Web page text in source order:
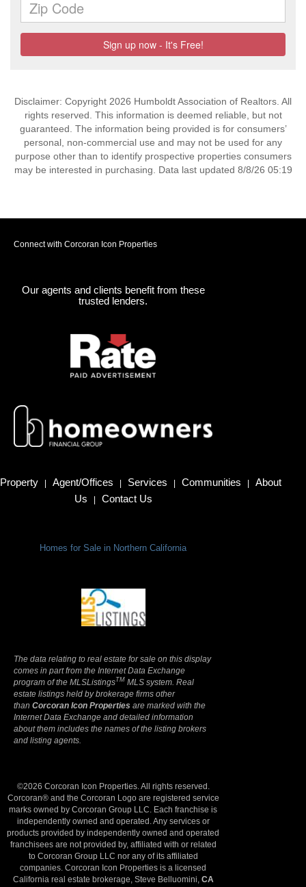
Disclaimer: Copyright 2026 Humboldt Association of Realtors. All
rights reserved. This information is deemed reliable, but not
guaranteed. The information being provided is for consumers’
personal, non-commercial use and may not be used for any
purpose other than to identify prospective properties consumers
may be interested in purchasing. Data last updated 8/8/26 05:19
Connect with Corcoran Icon Properties
Our agents and clients benefit from these
trusted lenders.
Property | Agent/Offices | Services | Communities |
About
Us
| Contact Us
Homes for Sale in Northern California
The data relating to real estate for sale on this display
comes in part from the Internet Data Exchange
program of the MLSListingsTM MLS system. Real
estate listings held by brokerage firms other
than Corcoran Icon Properties are marked with the
Internet Data Exchange and detailed information
about them includes the names of the listing brokers
and listing agents.
©2026 Corcoran Icon Properties. All rights reserved.
Corcoran® and the Corcoran Logo are registered service
marks owned by Corcoran Group LLC. Each franchise is
independently owned and operated. Any services or
products provided by independently owned and operated
franchisees are not provided by, affiliated with or related
to Corcoran Group LLC nor any of its affiliated
companies. Corcoran Icon Properties is a licensed
California real estate brokerage, Steve Belluomini, CA